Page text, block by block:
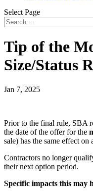
Select Page
Tip of the
Size/Status
Jan 7, 2025
Prior to the final rule, SBA
the date of the offer for the
sale) has the same effect
Contractors no longer
their next option period.
Specific impacts this